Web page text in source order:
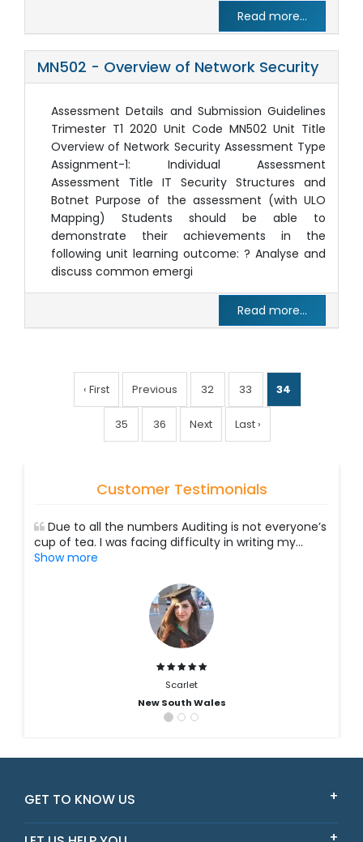
Read more...
MN502 - Overview of Network Security
Assessment Details and Submission Guidelines
Trimester T1 2020 Unit Code MN502 Unit Title
Overview of Network Security Assessment Type
Assignment-1: Individual Assessment
Assessment Title IT Security Structures and
Botnet Purpose of the assessment (with ULO
Mapping) Students should be able to
demonstrate their achievements in the
following unit learning outcome: ? Analyse and
discuss common emergi
Read more...
‹ First Previous 32 33 34
35 36 Next Last ›
Customer Testimonials
Due to all the numbers Auditing is not everyone’s
cup of tea. I was facing difficulty in writing my...
Show more
Scarlet
New South Wales
GET TO KNOW US